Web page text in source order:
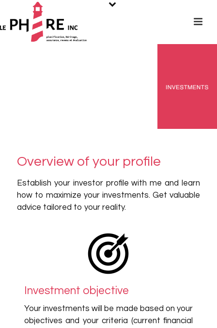
Overview of your profile
Establish your investor profile with me and learn
how to maximize your investments. Get valuable
advice tailored to your reality.
Investment objective
Your investments will be made based on your
objectives and your criteria (current financial